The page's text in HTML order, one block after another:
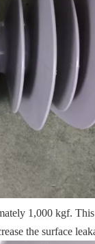
1,000 kgf.
the surface